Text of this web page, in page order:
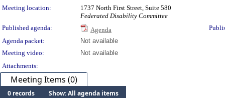
Meeting location:
1737 North First Street, Suite 580
Federated Disability Committee
Published agenda:
Agenda
Agenda packet:
Not available
Meeting video:
Not available
Attachments:
Meeting Items (0)
0 records
Show: All agenda items